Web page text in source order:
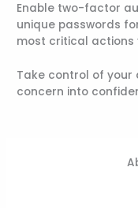
Enable two-factor
unique passwords
most critical
Take control of
concern into